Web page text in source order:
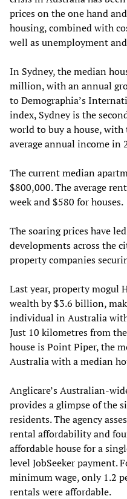
prices on the one hand
housing, combined with
well as unemployment
In Sydney, the median
million, with an annual
to Demographia’s
index, Sydney is the
world to buy a house,
average annual income in
The current median
$800,000. The average
week and $580 for houses.
The soaring prices have
developments across the
property companies
Last year, property mogul
wealth by $3.6 billion,
individual in Australia
Just 10 kilometres from
house is Point Piper, the
Australia with a median
Anglicare’s Australian-
provides a glimpse of the
residents. The agency
rental affordability and
affordable house for a
level JobSeeker payment.
minimum wage, only 1.2
rentals were affordable.